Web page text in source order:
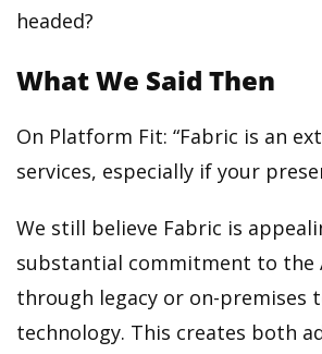
headed?
What We Said Then
On Platform Fit: “Fabric is an
services, especially if your
We still believe Fabric is
substantial commitment to the
through legacy or on-premises
technology. This creates both